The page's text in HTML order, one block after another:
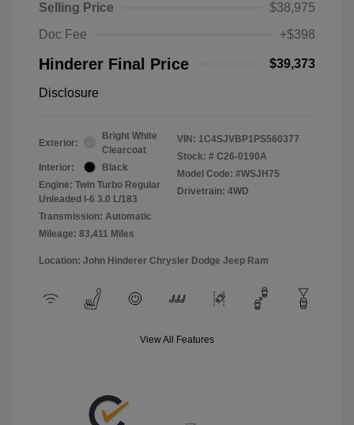
Selling Price
$38,975
Doc Fee
+$398
Hinderer Final Price $39,373
Disclosure
Exterior:
Bright White
Clearcoat
Interior:
Black
Engine: Twin Turbo Regular
Unleaded I-6 3.0 L/183
Transmission: Automatic
Mileage: 83,411 Miles
VIN: 1C4SJVBP1PS560377
Stock: # C26-0190A
Model Code: #WSJH75
Drivetrain: 4WD
Location: John Hinderer Chrysler Dodge Jeep Ram
View All Features